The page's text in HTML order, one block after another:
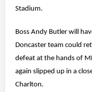
Stadium.
Boss Andy Butler will
Doncaster team could
defeat at the hands of
again slipped up in a
Charlton.